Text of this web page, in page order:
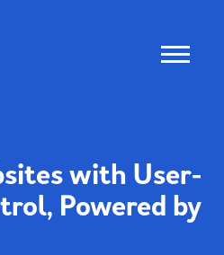
with User-
Powered by